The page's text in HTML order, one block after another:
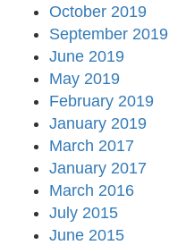
October 2019
September 2019
June 2019
May 2019
February 2019
January 2019
March 2017
January 2017
March 2016
July 2015
June 2015